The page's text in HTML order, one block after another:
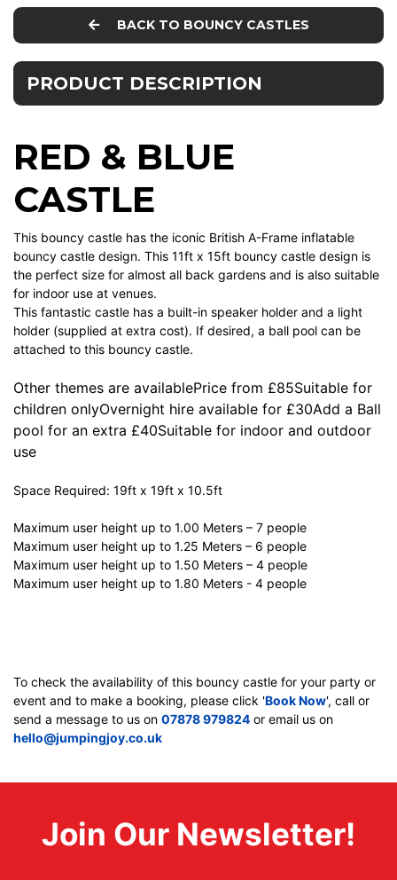
BACK TO BOUNCY CASTLES
PRODUCT DESCRIPTION
RED & BLUE
CASTLE
This bouncy castle has the iconic British A-Frame inflatable
bouncy castle design. This 11ft x 15ft bouncy castle design is
the perfect size for almost all back gardens and is also suitable
for indoor use at venues.
This fantastic castle has a built-in speaker holder and a light
holder (supplied at extra cost). If desired, a ball pool can be
attached to this bouncy castle.
Other themes are availablePrice from £85Suitable for
children onlyOvernight hire available for £30Add a Ball
pool for an extra £40Suitable for indoor and outdoor
use
Space Required: 19ft x 19ft x 10.5ft
Maximum user height up to 1.00 Meters – 7 people
Maximum user height up to 1.25 Meters – 6 people
Maximum user height up to 1.50 Meters – 4 people
Maximum user height up to 1.80 Meters - 4 people
To check the availability of this bouncy castle for your party or
event and to make a booking, please click 'Book Now', call or
send a message to us on 07878 979824 or email us on
hello@jumpingjoy.co.uk
Join Our Newsletter!